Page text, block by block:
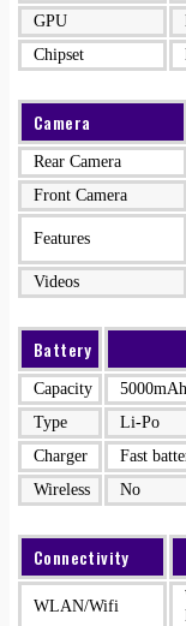
GPU
Chipset
Camera
Rear Camera
Front Camera
Features
Videos
Battery
Capacity
5000mAh
Type
Li-Po
Charger
Fast
Wireless
No
Connectivity
WLAN/Wifi